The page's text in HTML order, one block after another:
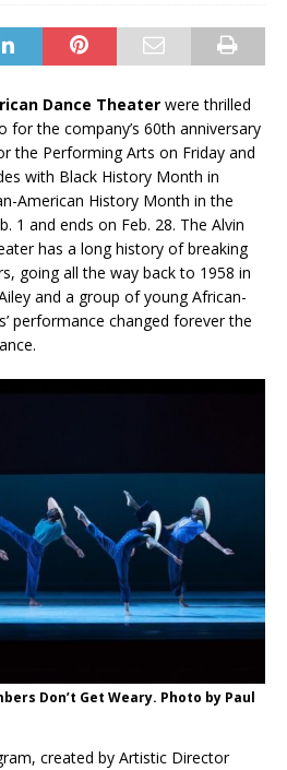
Dance Theater were thrilled
the company’s 60th anniversary
the Performing Arts on Friday and
with Black History Month in
American History Month in the
1 and ends on Feb. 28. The Alvin
has a long history of breaking
going all the way back to 1958 in
and a group of young African-
performance changed forever the
Don’t Get Weary. Photo by Paul
created by Artistic Director